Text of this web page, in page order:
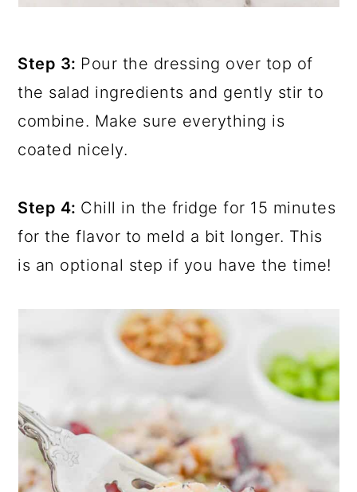
Step 3: Pour the dressing over top of
the salad ingredients and gently stir to
combine. Make sure everything is
coated nicely.
Step 4: Chill in the fridge for 15 minutes
for the flavor to meld a bit longer. This
is an optional step if you have the time!